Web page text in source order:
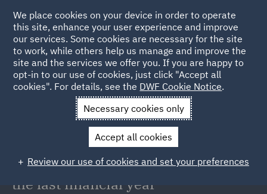
Back to Articles
News and Insights Press Releases
VC Group advises
on 44 transactions
DWF's Venture Capital Group
advises on 44 transactions during
the last financial year
We place cookies on your device in order to operate
this site, enhance your user experience and improve
our services. Some cookies are necessary for the site
to work, while others help us manage and improve the
site and the services we offer you. If you are happy to
opt-in to our use of cookies, just click "Accept all
cookies". For details, see the DWF Cookie Notice.
Necessary cookies only
Accept all cookies
Review our use of cookies and set your preferences